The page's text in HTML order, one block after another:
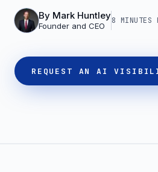
By Mark Huntley
Founder and CEO
8 MINUTES
REQUEST AN AI